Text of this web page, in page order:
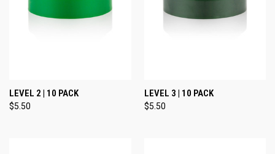
LEVEL 2 | 10 PACK
$5.50
LEVEL 3 | 10 PACK
$5.50